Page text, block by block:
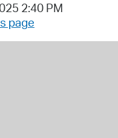
2:40 PM
page